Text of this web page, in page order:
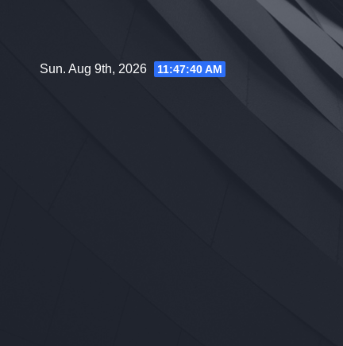
Sun. Aug 9th, 2026 11:47:41 AM